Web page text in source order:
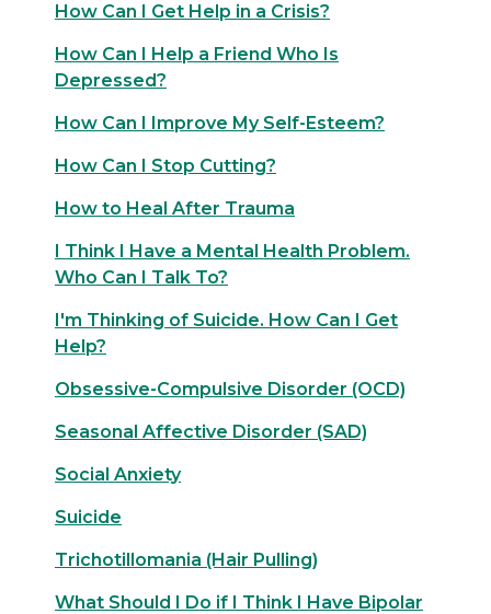
How Can I Get Help in a Crisis?
How Can I Help a Friend Who Is
Depressed?
How Can I Improve My Self-Esteem?
How Can I Stop Cutting?
How to Heal After Trauma
I Think I Have a Mental Health Problem.
Who Can I Talk To?
I'm Thinking of Suicide. How Can I Get
Help?
Obsessive-Compulsive Disorder (OCD)
Seasonal Affective Disorder (SAD)
Social Anxiety
Suicide
Trichotillomania (Hair Pulling)
What Should I Do if I Think I Have Bipolar